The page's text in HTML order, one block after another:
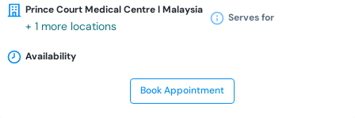
Prince Court Medical Centre l Malaysia
+ 1 more locations
Serves for
Availability
Book Appointment